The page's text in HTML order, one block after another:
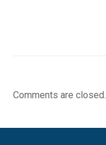
Comments are closed.